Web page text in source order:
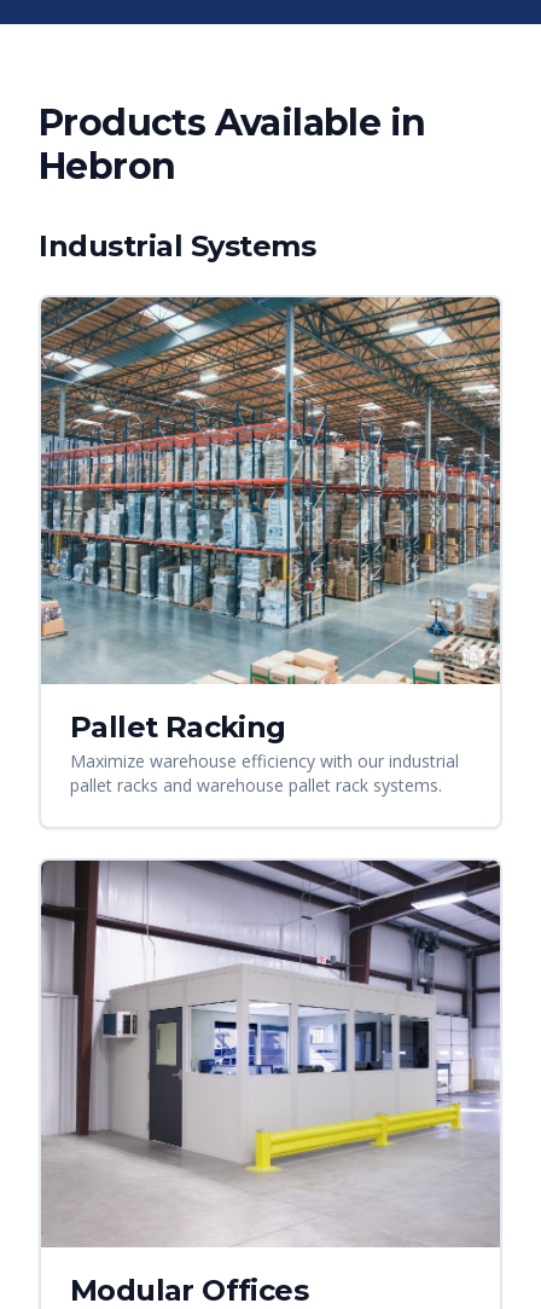
Products Available in
Hebron
Industrial Systems
Pallet Racking
Maximize warehouse efficiency with our industrial
pallet racks and warehouse pallet rack systems.
Modular Offices